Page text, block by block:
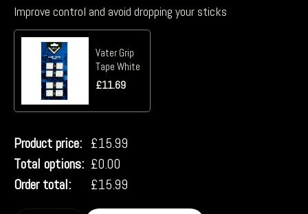
Improve control and avoid dropping your sticks
Vater Grip
Tape White
£11.69
Product price: £15.99
Total options: £0.00
Order total:
£15.99